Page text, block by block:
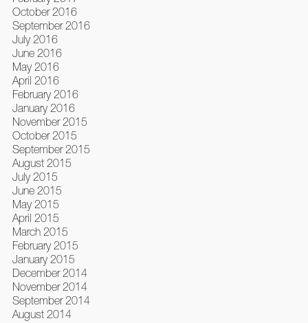
October 2016
September 2016
July 2016
June 2016
May 2016
April 2016
February 2016
January 2016
November 2015
October 2015
September 2015
August 2015
July 2015
June 2015
May 2015
April 2015
March 2015
February 2015
January 2015
December 2014
November 2014
September 2014
August 2014